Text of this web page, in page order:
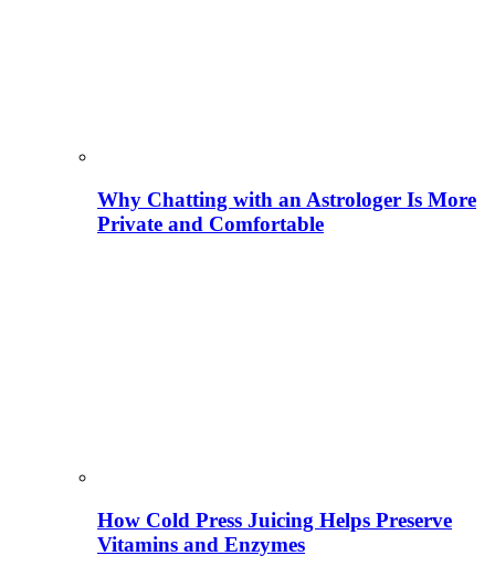
Why Chatting with an Astrologer Is More
Private and Comfortable
How Cold Press Juicing Helps Preserve
Vitamins and Enzymes